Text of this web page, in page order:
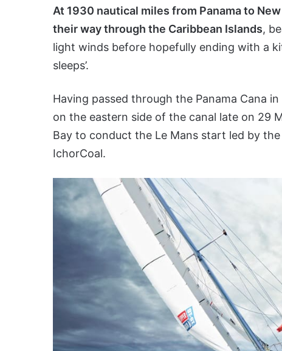
At 1930 nautical miles from Panama to
their way through the Caribbean Islands,
light winds before hopefully ending with a
sleeps’.
Having passed through the Panama Cana
on the eastern side of the canal late on 29
Bay to conduct the Le Mans start led by
IchorCoal.